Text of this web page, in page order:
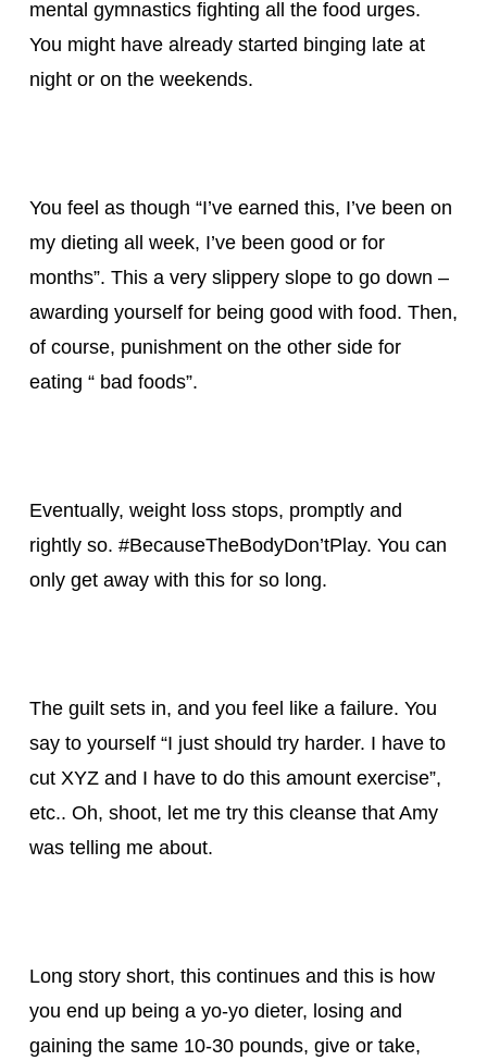
mental gymnastics fighting all the food urges.
You might have already started binging late at
night or on the weekends.
You feel as though “I’ve earned this, I’ve been on
my dieting all week, I’ve been good or for
months”. This a very slippery slope to go down –
awarding yourself for being good with food. Then,
of course, punishment on the other side for
eating “ bad foods”.
Eventually, weight loss stops, promptly and
rightly so. #BecauseTheBodyDon’tPlay. You can
only get away with this for so long.
The guilt sets in, and you feel like a failure. You
say to yourself “I just should try harder. I have to
cut XYZ and I have to do this amount exercise”,
etc.. Oh, shoot, let me try this cleanse that Amy
was telling me about.
Long story short, this continues and this is how
you end up being a yo-yo dieter, losing and
gaining the same 10-30 pounds, give or take,